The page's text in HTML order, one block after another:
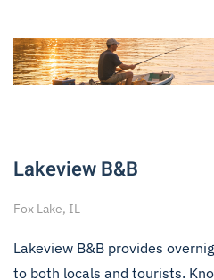
Lakeview B&B
Fox Lake, IL
Lakeview B&B provides
to both locals and tourists.